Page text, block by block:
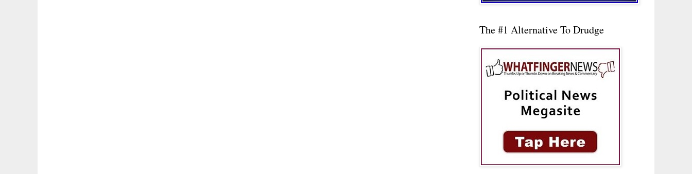
The #1 Alternative To Drudge